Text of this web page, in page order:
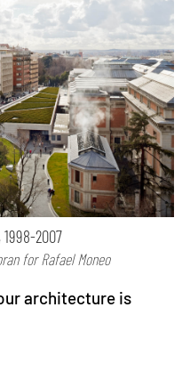
2007
for Rafael Moneo
architecture is